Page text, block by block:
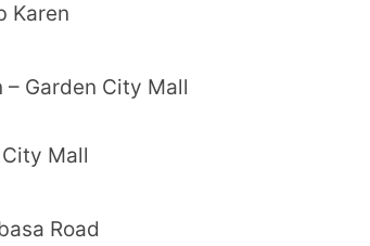
Karen
– Garden City Mall
Mall
Road